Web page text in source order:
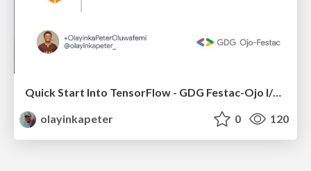
Quick Start Into TensorFlow - GDG Festac-Ojo I/O 2019 Extended
olayinkapeter
0 120